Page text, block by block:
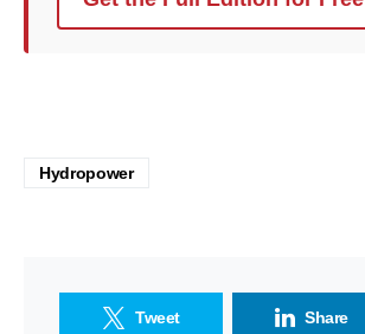
Hydropower
Tweet Share